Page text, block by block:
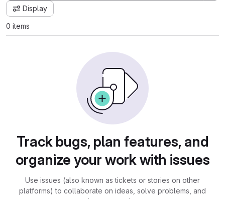
Display
0 items
Track bugs, plan features, and
organize your work with issues
Use issues (also known as tickets or stories on other
platforms) to collaborate on ideas, solve problems, and